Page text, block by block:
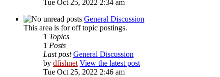
Tue Oct 25, 2022 2:34 am
General Discussion
This area is for off topic postings.
1 Topics
1 Posts
Last post General Discussion
by dfishnet View the latest post
Tue Oct 25, 2022 2:46 am